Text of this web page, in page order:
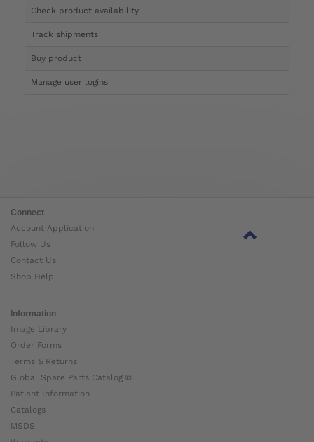
Check product availability
Track shipments
Buy product
Manage user logins
Connect
Account Application
Follow Us
Contact Us
Shop Help
Information
Image Library
Order Forms
Terms & Returns
Global Spare Parts Catalog ⧉
Patient Information
Catalogs
MSDS